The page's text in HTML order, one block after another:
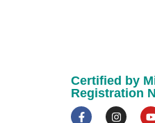
Certified by
Registration